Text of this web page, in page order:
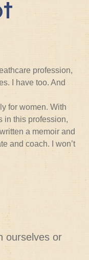
profession,
I have too. And
for women. With
in this profession,
a memoir and
and coach. I won’t
ourselves or